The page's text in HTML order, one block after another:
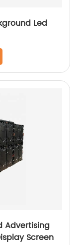
Advertising
Screen